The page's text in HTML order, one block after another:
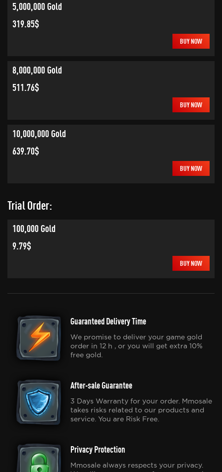
5,000,000 Gold
319.85$
BUY NOW
8,000,000 Gold
511.76$
BUY NOW
10,000,000 Gold
639.70$
BUY NOW
Trial Order:
100,000 Gold
9.79$
BUY NOW
Guaranteed Delivery Time
We promise to deliver your game gold
order in 12 h , or you will get extra 10%
free gold.
After-sale Guarantee
3 Days Warranty for your order. Mmosale
takes risks related to our products and
service. You are Risk Free.
Privacy Protection
Mmosale always respects your privacy.